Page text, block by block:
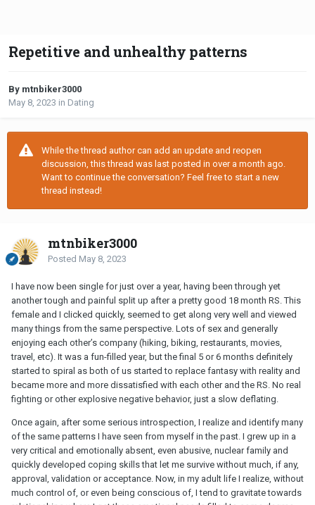
Repetitive and unhealthy patterns
By mtnbiker3000
May 8, 2023 in Dating
While the thread author can add an update and reopen
discussion, this thread was last posted in over a month ago.
Want to continue the conversation? Feel free to start a new
thread instead!
mtnbiker3000
Posted May 8, 2023
I have now been single for just over a year, having been through yet
another tough and painful split up after a pretty good 18 month RS. This
female and I clicked quickly, seemed to get along very well and viewed
many things from the same perspective. Lots of sex and generally
enjoying each other’s company (hiking, biking, restaurants, movies,
travel, etc). It was a fun-filled year, but the final 5 or 6 months definitely
started to spiral as both of us started to replace fantasy with reality and
became more and more dissatisfied with each other and the RS. No real
fighting or other explosive negative behavior, just a slow deflating.
Once again, after some serious introspection, I realize and identify many
of the same patterns I have seen from myself in the past. I grew up in a
very critical and emotionally absent, even abusive, nuclear family and
quickly developed coping skills that let me survive without much, if any,
approval, validation or acceptance. Now, in my adult life I realize, without
much control of, or even being conscious of, I tend to gravitate towards